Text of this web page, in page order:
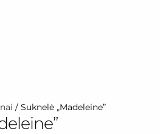
/ Suknelė „Madeleine”